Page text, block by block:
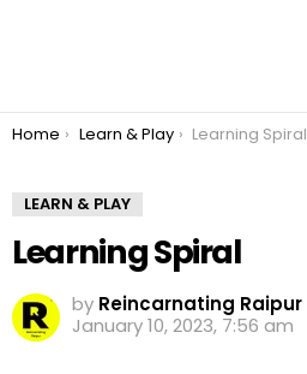
You are here:
Home Learn & Play Learning Spiral
LEARN & PLAY
Learning Spiral
by Reincarnating Raipur
January 10, 2023, 7:56 am